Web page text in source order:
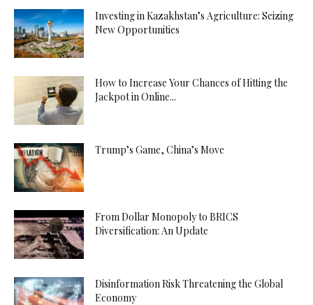
Investing in Kazakhstan’s Agriculture: Seizing
New Opportunities
How to Increase Your Chances of Hitting the
Jackpot in Online...
Trump’s Game, China’s Move
From Dollar Monopoly to BRICS
Diversification: An Update
Disinformation Risk Threatening the Global
Economy